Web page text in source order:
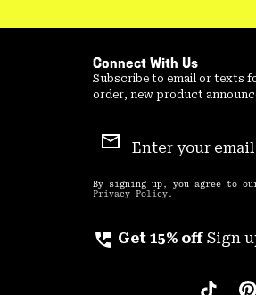
Connect With Us
Subscribe to email or texts
order, new product
Sign
Up
By signing up, you agree to
Privacy Policy .
perm_phone_msg Get 15% off Sign